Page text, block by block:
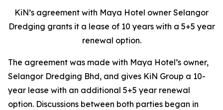
KiN’s agreement with Maya Hotel owner Selangor
Dredging grants it a lease of 10 years with a 5+5 year
renewal option.
The agreement was made with Maya Hotel’s owner,
Selangor Dredging Bhd, and gives KiN Group a 10-
year lease with an additional 5+5 year renewal
option. Discussions between both parties began in